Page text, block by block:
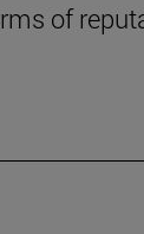
of